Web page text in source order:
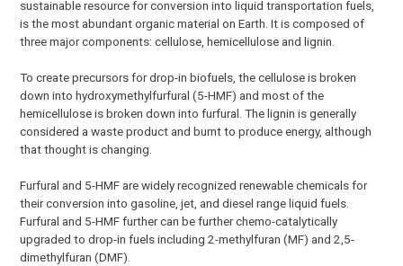
sustainable resource for conversion into liquid transportation fuels,
is the most abundant organic material on Earth. It is composed of
three major components: cellulose, hemicellulose and lignin.
To create precursors for drop-in biofuels, the cellulose is broken
down into hydroxymethylfurfural (5-HMF) and most of the
hemicellulose is broken down into furfural. The lignin is generally
considered a waste product and burnt to produce energy, although
that thought is changing.
Furfural and 5-HMF are widely recognized renewable chemicals for
their conversion into gasoline, jet, and diesel range liquid fuels.
Furfural and 5-HMF further can be further chemo-catalytically
upgraded to drop-in fuels including 2-methylfuran (MF) and 2,5-
dimethylfuran (DMF).